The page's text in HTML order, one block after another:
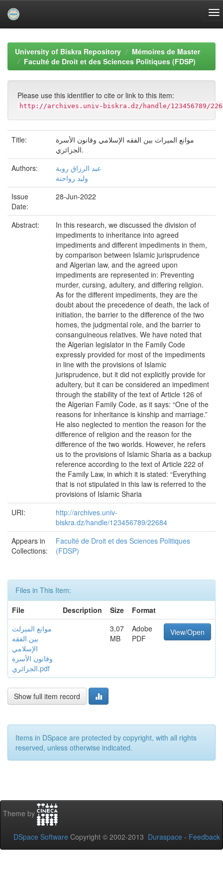
navigationUniversity of Biskra Repository
Mémoires de Master
Faculté de Droit et des Sciences Politiques (FDSP)
Please use this identifier to cite or link to this item:
http://archives.univ-biskra.dz/handle/123456789/
Title:
موانع الميراث بين الفقه الإسلامي وقانون الأسرة
الجزائري.
Authors:
عبد الرزاق روبة
وليد رواحنة
Issue
Date:
28-Jun-2022
Abstract:
In this research, we discussed the division of
impediments to inheritance into agreed
impediments and different impediments in them,
by comparison between Islamic jurisprudence
and Algerian law, and the agreed upon
impediments are represented in: Preventing
murder, cursing, adultery, and differing religion.
As for the different impediments, they are the
doubt about the precedence of death, the lack of
initiation, the barrier to the difference of the two
homes, the judgmental role, and the barrier to
consanguineous relatives. We have noted that
the Algerian legislator in the Family Code
expressly provided for most of the impediments
in line with the provisions of Islamic
jurisprudence, but it did not explicitly provide for
adultery, but it can be considered an impediment
through the stability of the text of Article 126 of
the Algerian Family Code, as it says: “One of the
reasons for inheritance is kinship and marriage.”
He also neglected to mention the reason for the
difference of religion and the reason for the
difference of the two worlds. However, he refers
us to the provisions of Islamic Sharia as a backup
reference according to the text of Article 222 of
the Family Law, in which it is stated: “Everything
that is not stipulated in this law is referred to the
provisions of Islamic Sharia
URI:
http://archives.univ-
biskra.dz/handle/123456789/22684
Appears in
Collections:
Faculté de Droit et des Sciences Politiques
(FDSP)
Files in This Item:
File
Description Size
Format
موانع الميرلث
بين الفقه
الإسلامي
وقانون الأسرة
الجزائري.pdf
3,07
MB
Adobe
PDF
View/Open
Show full item record
Items in DSpace are protected by copyright, with all rights
reserved, unless otherwise indicated.
Theme by
DSpace Software Copyright © 2002-2013 Duraspace - Feedback